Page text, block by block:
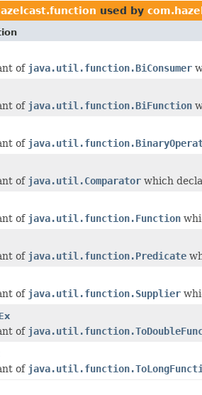
used by
of java.util.function.BiConsumer
of java.util.function.BiFunction
of
of java.util.Comparator which
of java.util.function.Function
of java.util.function.Predicate
of java.util.function.Supplier
of
of